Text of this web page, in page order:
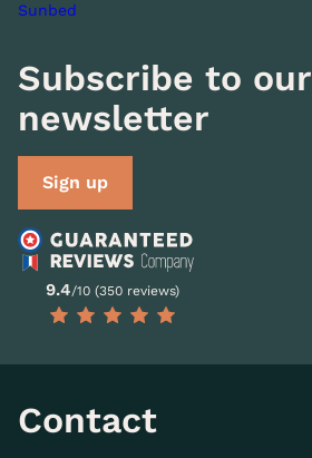
Sunbed
Subscribe to our
newsletter
Sign up
9.4/10 (350 reviews)
Contact